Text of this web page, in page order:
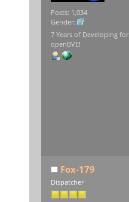
Posts: 1,034
Gender:
7 Years of Developing for
openBVE!
Fox-179
Dispatcher